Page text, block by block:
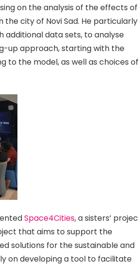
on the analysis of the effects of
city of Novi Sad. He particularly
additional data sets, to analyse
up approach, starting with the
to the model, as well as choices of
Space4Cities, a sisters’
that aims to support the
solutions for the sustainable and
on developing a tool to facilitate